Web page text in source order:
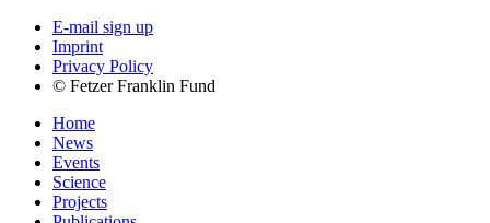
E-mail sign up
Imprint
Privacy Policy
© Fetzer Franklin Fund
Home
News
Events
Science
Projects